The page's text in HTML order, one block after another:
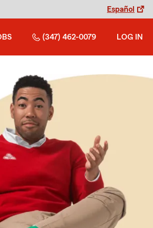
Español
(347) 462-0079 LOG IN